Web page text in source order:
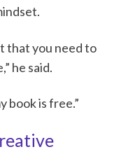
that you need to
he said.
book is free.”